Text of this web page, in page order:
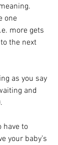
one
more gets
the next
as you say
and
have to
your baby’s